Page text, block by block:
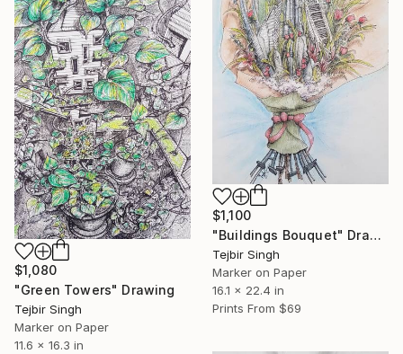
$1,100
"Buildings Bouquet" Drawing
Tejbir Singh
Marker on Paper
16.1 x 22.4 in
Prints From $69
$1,080
"Green Towers" Drawing
Tejbir Singh
Marker on Paper
11.6 x 16.3 in